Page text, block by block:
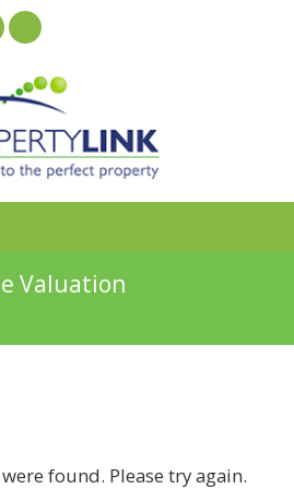
Valuation
found. Please try again.